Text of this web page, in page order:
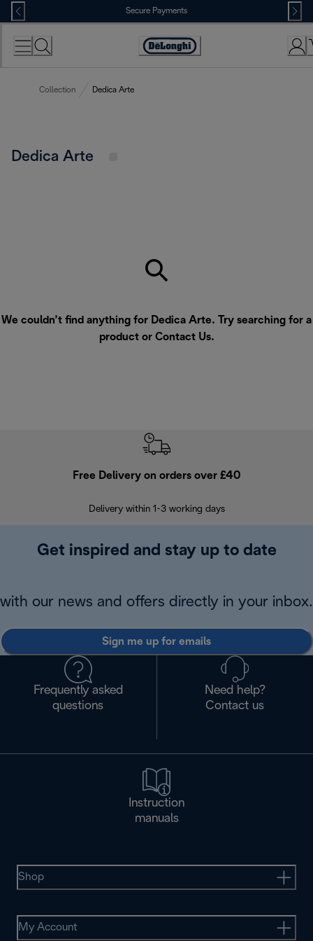
Skip
to
Content
Secure Payments
Accessibility
Collection Dedica Arte
Dedica Arte
We couldn’t find anything for Dedica Arte. Try searching for a
product or Contact Us.
Free Delivery on orders over £40
Delivery within 1-3 working days
Get inspired and stay up to date
with our news and offers directly in your inbox.
Sign me up for emails
Frequently asked
questions
Need help?
Contact us
Instruction
manuals
Shop
My Account